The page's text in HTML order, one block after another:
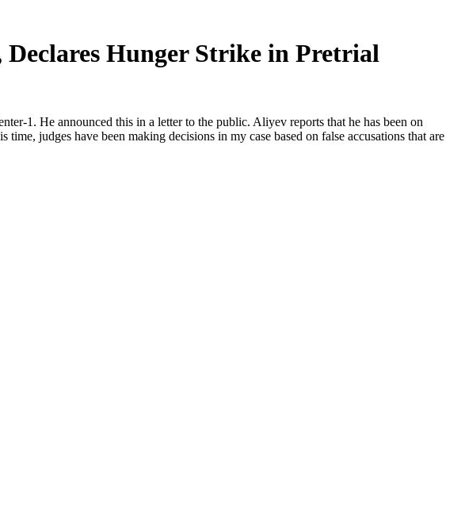
Hunger Strike in Pretrial
1. He announced this in a letter to the public. Aliyev reports that he has been on
judges have been making decisions in my case based on false accusations that are